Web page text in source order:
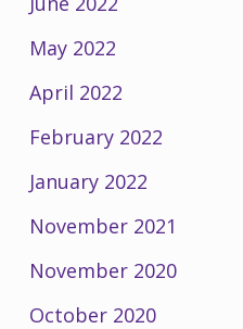
May 2022
April 2022
February 2022
January 2022
November 2021
November 2020
October 2020